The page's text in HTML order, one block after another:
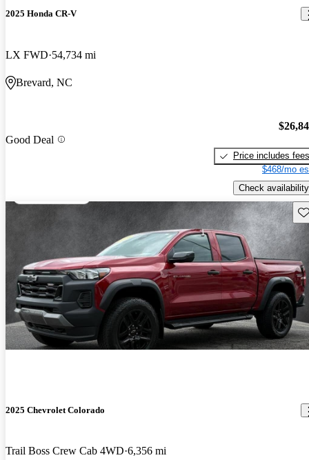
2025 Honda CR-V
LX FWD 54,734 mi
Brevard, NC
Good Deal
Price includes fees
$468/mo
Check availability
2025 Chevrolet Colorado
Trail Boss Crew Cab 4WD 6,356 mi